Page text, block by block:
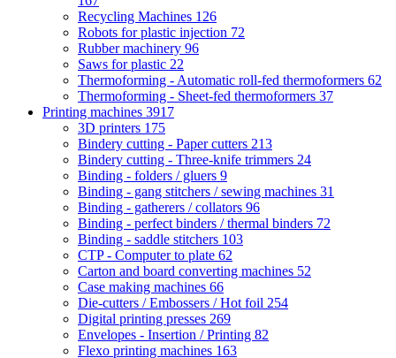
Recycling Machines 126
Robots for plastic injection 72
Rubber machinery 96
Saws for plastic 22
Thermoforming - Automatic roll-fed thermoformers 62
Thermoforming - Sheet-fed thermoformers 37
Printing machines 3917
3D printers 175
Bindery cutting - Paper cutters 213
Bindery cutting - Three-knife trimmers 24
Binding - folders / gluers 9
Binding - gang stitchers / sewing machines 31
Binding - gatherers / collators 96
Binding - perfect binders / thermal binders 72
Binding - saddle stitchers 103
CTP - Computer to plate 62
Carton and board converting machines 52
Case making machines 66
Die-cutters / Embossers / Hot foil 254
Digital printing presses 269
Envelopes - Insertion / Printing 82
Flexo printing machines 163